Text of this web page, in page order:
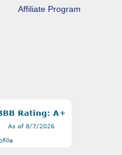
Affiliate Program